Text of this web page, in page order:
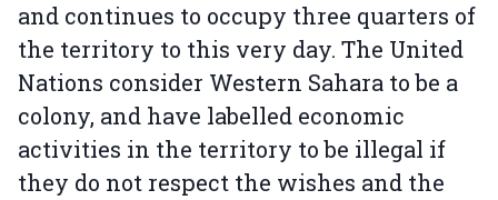
and continues to occupy three quarters of
the territory to this very day. The United
Nations consider Western Sahara to be a
colony, and have labelled economic
activities in the territory to be illegal if
they do not respect the wishes and the